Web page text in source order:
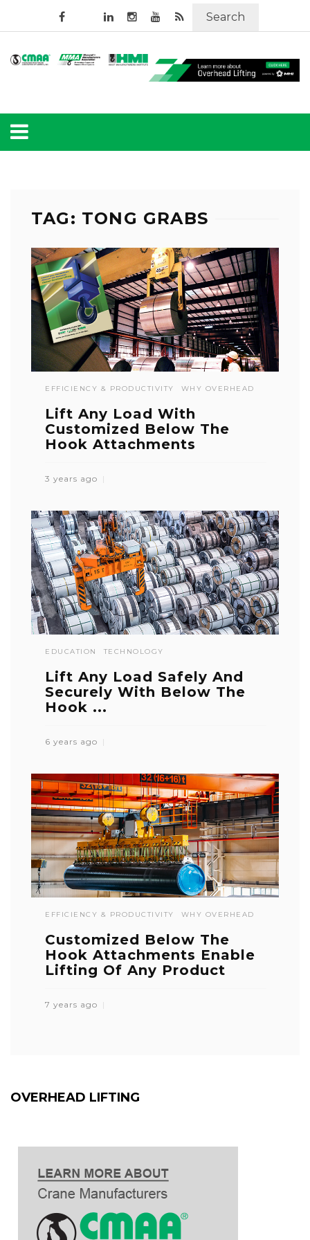
Search
TAG: TONG GRABS
EFFICIENCY & PRODUCTIVITY WHY OVERHEAD
Lift Any Load With
Customized Below The
Hook Attachments
3 years ago
EDUCATION TECHNOLOGY
Lift Any Load Safely And
Securely With Below The
Hook ...
6 years ago
EFFICIENCY & PRODUCTIVITY WHY OVERHEAD
Customized Below The
Hook Attachments Enable
Lifting Of Any Product
7 years ago
OVERHEAD LIFTING